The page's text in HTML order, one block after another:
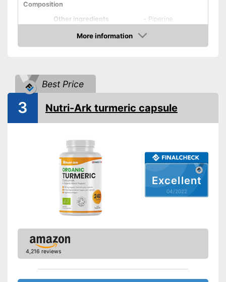
Composition
Other ingredients
- Piperine
Vegan
More information
Check Price
Best Price
Excellent
04/2022
3 Nutri-Ark turmeric capsule
4,216 reviews